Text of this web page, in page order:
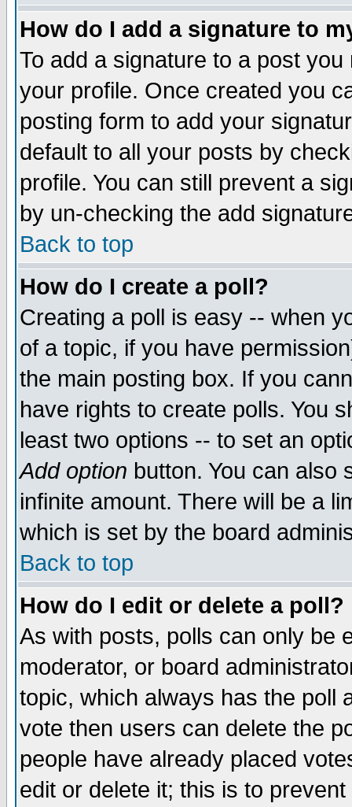
How do I add a signature to
To add a signature to a post
your profile. Once created you
posting form to add your
default to all your posts by
profile. You can still prevent a
by un-checking the add
Back to top
How do I create a poll?
Creating a poll is easy -- when
of a topic, if you have
the main posting box. If you
have rights to create polls. You
least two options -- to set an
Add option button. You can also
infinite amount. There will be a
which is set by the board
Back to top
How do I edit or delete a poll?
As with posts, polls can only be
moderator, or board
topic, which always has the poll
vote then users can delete the
people have already placed
edit or delete it; this is to